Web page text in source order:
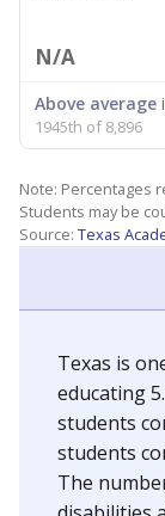
N/A
Above average
1945th of 8,896
Note: Percentages
Students may be
Source: Texas
Texas is
educating
students
students
The